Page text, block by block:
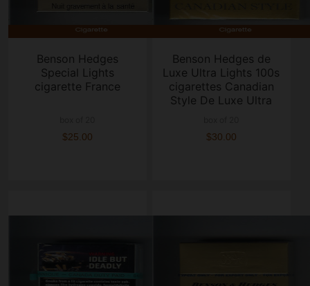
Benson Hedges
Special Lights
cigarette France
$25.00
Benson Hedges de
Luxe Ultra Lights 100s
cigarettes Canadian
Style De Luxe Ultra
$30.00